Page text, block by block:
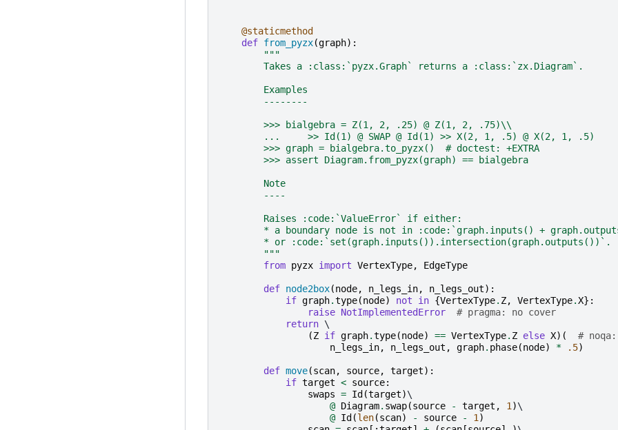
@staticmethod
def from_pyzx(graph):
"""
        Takes a :class:`pyzx.Graph` returns a :class:`zx.Diagram`.
        Examples
        --------
        >>> bialgebra = Z(1, 2, .25) @ Z(1, 2, .75)\\
        ...     >> Id(1) @ SWAP @ Id(1) >> X(2, 1, .5) @ X(2, 1, .5)
        >>> graph = bialgebra.to_pyzx()  # doctest: +EXTRA
        >>> assert Diagram.from_pyzx(graph) == bialgebra
        Note
        ----
        Raises :code:`ValueError` if either:
* a boundary node is not in :code:`graph.inputs() +
        * or :code:`set(graph.inputs()).intersection(graph.outputs())`.
        """
from pyzx import VertexType, EdgeType
def node2box(node, n_legs_in, n_legs_out):
if graph.type(node) not in {VertexType. Z, VertexType.X}:
raise NotImplementedError
# pragma: no cover
return \
(Z if graph.type(node) == VertexType. Z else X)(
# noqa:
n_legs_in, n_legs_out , graph. phase(node) * .5)
def move(scan, source, target):
if target < source:
swaps = Id (target)\
@ Diagram. swap(source - target , 1 )\
@ Id (len(scan) - source - 1 )